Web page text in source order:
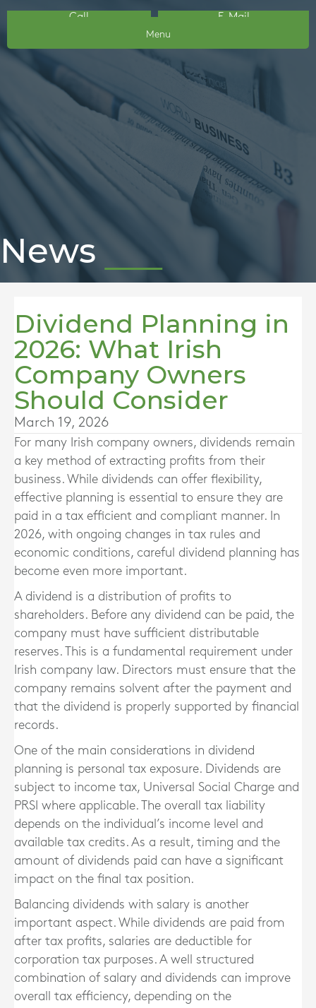
Call E-Mail
Menu
News
Dividend Planning in
2026: What Irish
Company Owners
Should Consider
March 19, 2026
For many Irish company owners, dividends remain
a key method of extracting profits from their
business. While dividends can offer flexibility,
effective planning is essential to ensure they are
paid in a tax efficient and compliant manner. In
2026, with ongoing changes in tax rules and
economic conditions, careful dividend planning has
become even more important.
A dividend is a distribution of profits to
shareholders. Before any dividend can be paid, the
company must have sufficient distributable
reserves. This is a fundamental requirement under
Irish company law. Directors must ensure that the
company remains solvent after the payment and
that the dividend is properly supported by financial
records.
One of the main considerations in dividend
planning is personal tax exposure. Dividends are
subject to income tax, Universal Social Charge and
PRSI where applicable. The overall tax liability
depends on the individual’s income level and
available tax credits. As a result, timing and the
amount of dividends paid can have a significant
impact on the final tax position.
Balancing dividends with salary is another
important aspect. While dividends are paid from
after tax profits, salaries are deductible for
corporation tax purposes. A well structured
combination of salary and dividends can improve
overall tax efficiency, depending on the